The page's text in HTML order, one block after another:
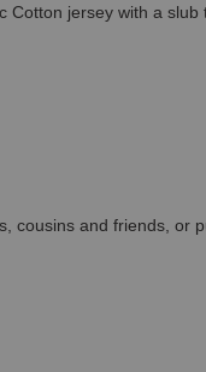
jersey with a slub
cousins and friends, or